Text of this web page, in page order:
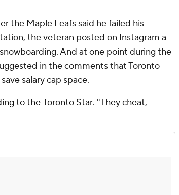
the Maple Leafs said he failed his
the veteran posted on Instagram a
And at one point during the
in the comments that Toronto
salary cap space.
to theToronto Star. "They cheat,